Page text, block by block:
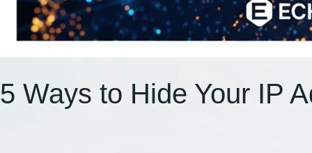
5 Ways to Hide Your IP